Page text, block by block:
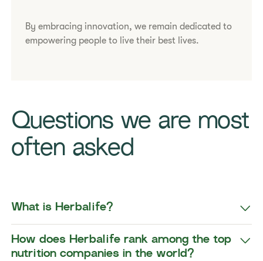
By embracing innovation, we remain dedicated to
empowering people to live their best lives.
Questions we are most
often asked
What is Herbalife?
How does Herbalife rank among the top
nutrition companies in the world?